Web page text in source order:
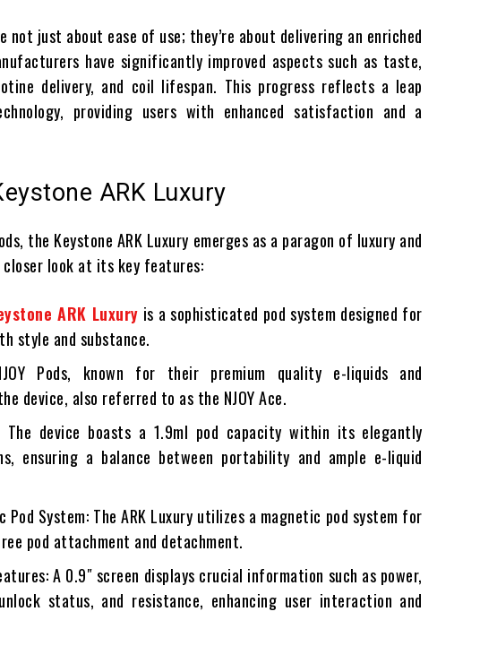
not just about ease of use; they’re about delivering an enriched
have significantly improved aspects such as taste,
delivery, and coil lifespan. This progress reflects a leap
providing users with enhanced satisfaction and a
ARK Luxury
the Keystone ARK Luxury emerges as a paragon of luxury and
closer look at its key features:
ARK Luxury is a sophisticated pod system designed for
style and substance.
Pods, known for their premium quality e-liquids and
device, also referred to as the NJOY Ace.
The device boasts a 1.9ml pod capacity within its elegantly
ensuring a balance between portability and ample e-liquid
Pod System: The ARK Luxury utilizes a magnetic pod system for
pod attachment and detachment.
A 0.9″ screen displays crucial information such as power,
status, and resistance, enhancing user interaction and